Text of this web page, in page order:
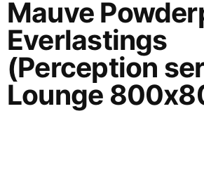
Mauve
Everlastings
(Perception
Lounge